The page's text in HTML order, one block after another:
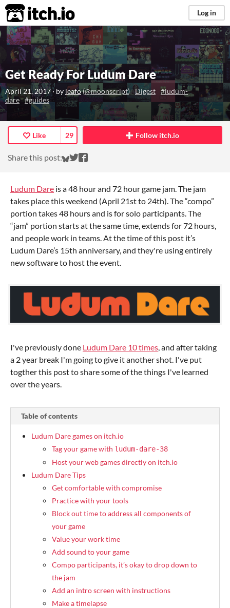
itch.io Log in
Get Ready For Ludum Dare
April 21, 2017· by leafo(@moonscript) Digest #ludum-
dare #guides
Like 29
Share this post: Share on Bluesky
Share on Twitter
Share on Facebook
Follow itch.io
Ludum Dare is a 48 hour and 72 hour game jam. The jam
takes place this weekend (April 21st to 24th). The “compo”
portion takes 48 hours and is for solo participants. The
“jam” portion starts at the same time, extends for 72 hours,
and people work in teams. At the time of this post it’s
Ludum Dare’s 15th anniversary, and they're using entirely
new software to host the event.
I've previously done Ludum Dare 10 times , and after taking
a 2 year break I'm going to give it another shot. I've put
togther this post to share some of the things I've learned
over the years.
Table of contents
Ludum Dare games on itch.io
Tag your game with ludum-dare-38
Host your web games directly on itch.io
Ludum Dare Tips
Get comfortable with compromise
Practice with your tools
Block out time to address all components of
your game
Value your work time
Add sound to your game
Compo participants, it’s okay to drop down to
the jam
Add an intro screen with instructions
Make a timelapse